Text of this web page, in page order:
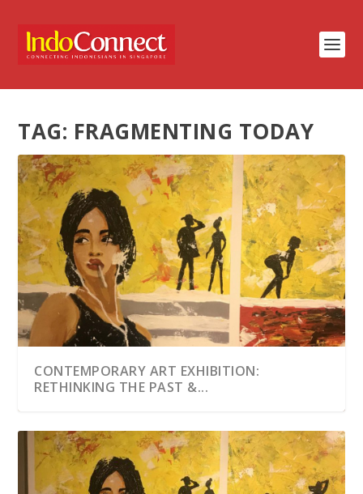
TAG: FRAGMENTING TODAY
CONTEMPORARY ART EXHIBITION:
RETHINKING THE PAST &...